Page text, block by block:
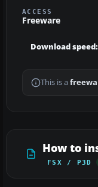
ACCESS
Freeware
Download speed:
This is a
How to
FSX / P3D